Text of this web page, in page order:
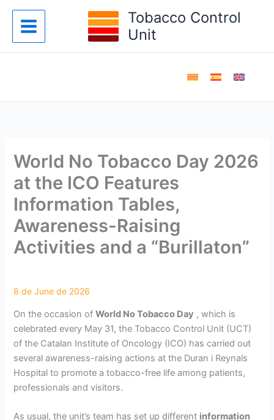
content
Tobacco Control
Unit
World No Tobacco Day 2026
at the ICO Features
Information Tables,
Awareness-Raising
Activities and a “Burillaton”
On the occasion ofWorld No Tobacco Day , which is
celebrated every May 31, the Tobacco Control Unit (UCT)
of the Catalan Institute of Oncology (ICO) has carried out
several awareness-raising actions at the Duran i Reynals
Hospital to promote a tobacco-free life among patients,
professionals and visitors.
As usual, the unit’s team has set up different information